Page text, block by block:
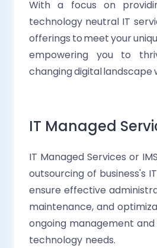
With a focus on
technology neutral IT
offerings to meet your
empowering you to
changing digital landscape
IT Managed
IT Managed Services or
outsourcing of business's
ensure effective
maintenance, and
ongoing management
technology needs.